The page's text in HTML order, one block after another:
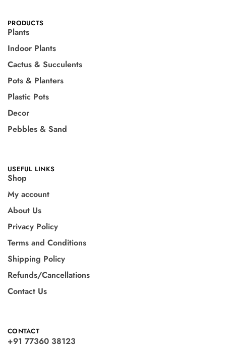
PRODUCTS
Plants
Indoor Plants
Cactus & Succulents
Pots & Planters
Plastic Pots
Decor
Pebbles & Sand
USEFUL LINKS
Shop
My account
About Us
Privacy Policy
Terms and Conditions
Shipping Policy
Refunds/Cancellations
Contact Us
CONTACT
+91 77360 38123